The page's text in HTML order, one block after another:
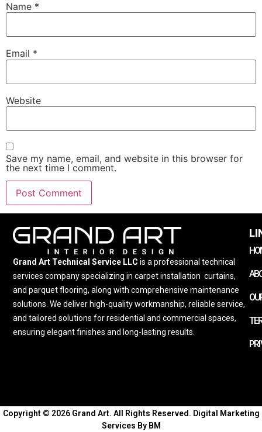
Name *
Email *
Website
Save my name, email, and website in this browser for
the next time I comment.
Grand Art Technical Service LLC is a professional technical
services company specializing in carpet installation curtains,
and parquet flooring, along with comprehensive maintenance
solutions. We deliver high-quality workmanship, reliable service,
and tailored solutions for residential and commercial spaces,
ensuring elegant finishes and long-lasting results.
Copyright © 2026 Grand Art. All Rights Reserved. Digital Marketing
Services By BM